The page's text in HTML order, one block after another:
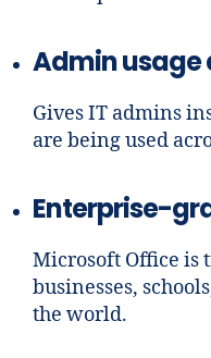
Admin
Gives IT admins
are being used
Enterprise-
Microsoft Office is
businesses,
the world.